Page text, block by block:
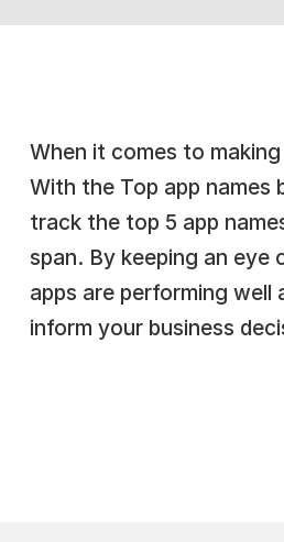
When it comes to
With the Top app names
track the top 5 app
span. By keeping an eye
apps are performing well
inform your business